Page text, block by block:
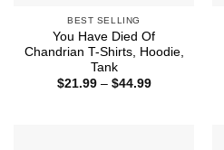
BEST SELLING
You Have Died Of
Chandrian T-Shirts, Hoodie,
Tank
$21.99 – $44.99Price